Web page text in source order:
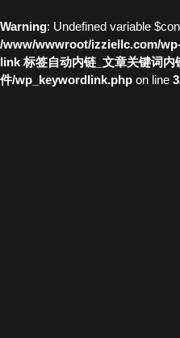
Warning: Undefined variable
/www/wwwroot/izziellc.com/
link 标签自动内链_文章关键词
件/wp_keywordlink.php on line